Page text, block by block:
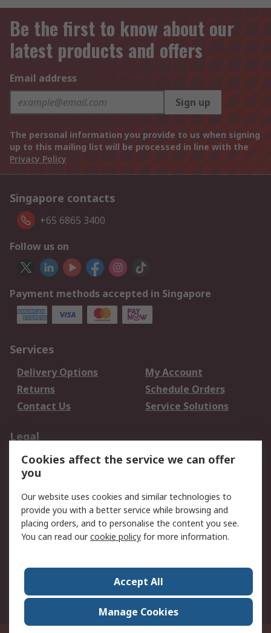
Be the first to know about our
latest products and offers
Email address
Sign up
The personal information you provide to us when signing
up to this mailing list will be processed in line with the
Privacy Policy
Singapore contacts
+65 6865 3400
Follow us on
Payment methods accepted in Singapore
Services
Delivery Options
My Account
Returns
Schedule Orders
Contact Us
Service Solutions
Legal
Data Protection
Email Security
Privacy Policy
Terms and Conditions
of Sale
About RS
Press Centre
World Wide
Cookies affect the service we can offer
you
Our website uses cookies and similar technologies to
provide you with a better service while browsing and
placing orders, and to personalise the content you see.
You can read ourcookie policy for more information.
Accept All
Manage Cookies